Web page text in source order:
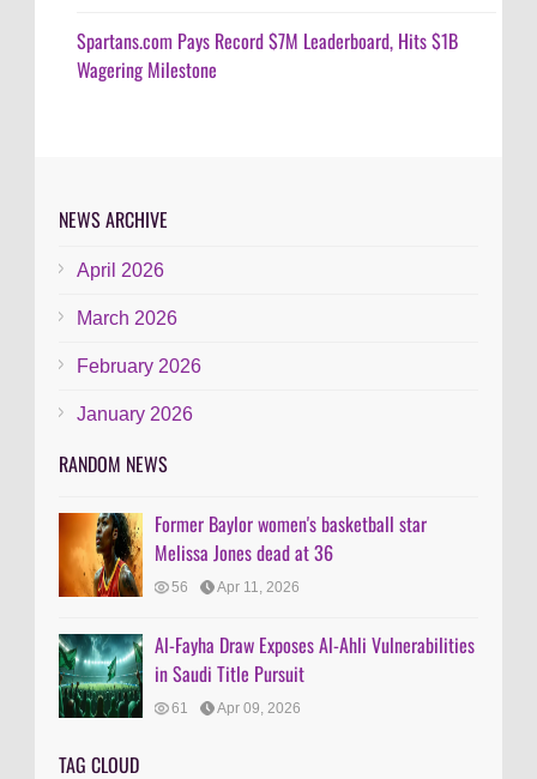
Spartans.com Pays Record $7M Leaderboard, Hits $1B
Wagering Milestone
NEWS ARCHIVE
April 2026
March 2026
February 2026
January 2026
RANDOM NEWS
Former Baylor women's basketball star
Melissa Jones dead at 36
56 Apr 11, 2026
Al-Fayha Draw Exposes Al-Ahli Vulnerabilities
in Saudi Title Pursuit
61 Apr 09, 2026
TAG CLOUD